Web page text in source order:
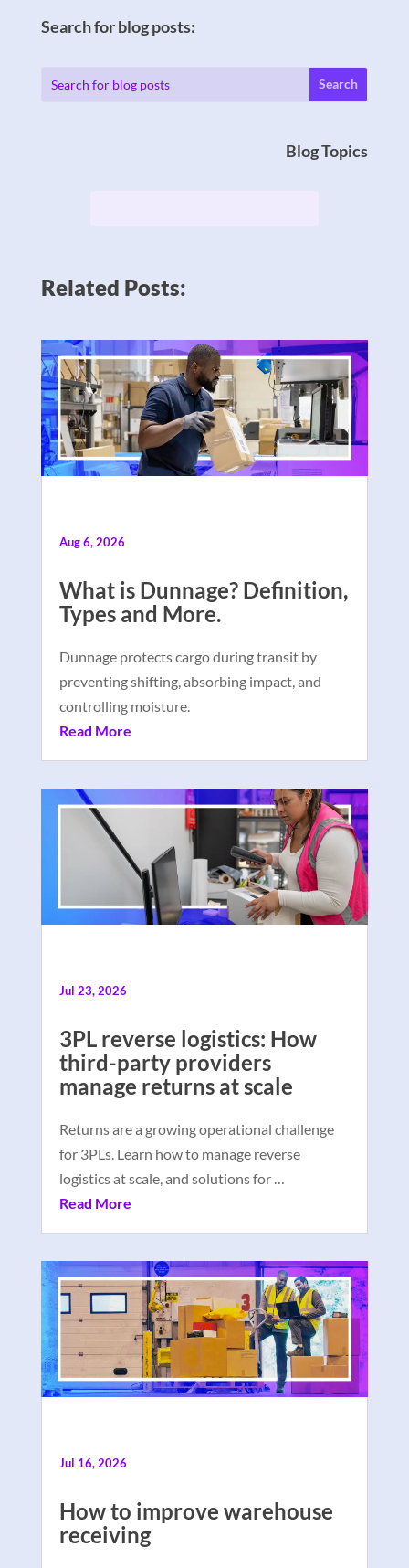
Search for blog posts:
Blog Topics
Related Posts:
What is Dunnage? Definition,
Types and More.
Aug 6, 2026
Dunnage protects cargo during transit by
preventing shifting, absorbing impact, and
controlling moisture.
Read More
3PL reverse logistics: How
third-party providers
manage returns at scale
Jul 23, 2026
Returns are a growing operational challenge
for 3PLs. Learn how to manage reverse
logistics at scale, and solutions for …
Read More
How to improve warehouse
receiving
Jul 16, 2026